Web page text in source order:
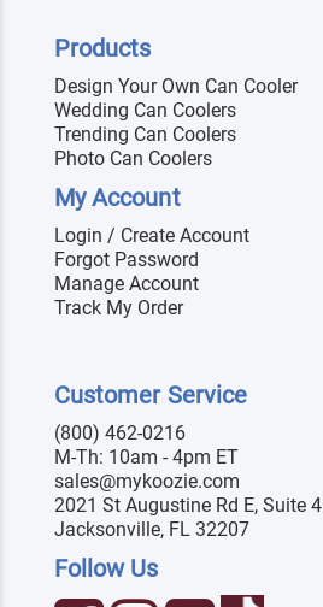
Products
Design Your Own Can Cooler
Wedding Can Coolers
Trending Can Coolers
Photo Can Coolers
My Account
Login / Create Account
Forgot Password
Manage Account
Track My Order
Customer Service
(800) 462-0216
M-Th: 10am - 4pm ET
sales@mykoozie.com
2021 St Augustine Rd E, Suite 4
Jacksonville, FL 32207
Follow Us